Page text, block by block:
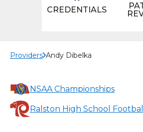
CREDENTIALS
Providers Andy Dibelka
NSAA Championships
Ralston High School Football